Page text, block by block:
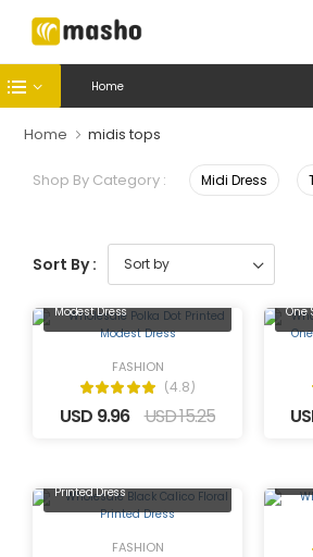
Home
Home midis tops
Shop By Category : Midi Dress
Sort By :
Modest Dress
FASHION
(4.8)
USD 9.96 USD 15.25
One
Printed Dress
FASHION